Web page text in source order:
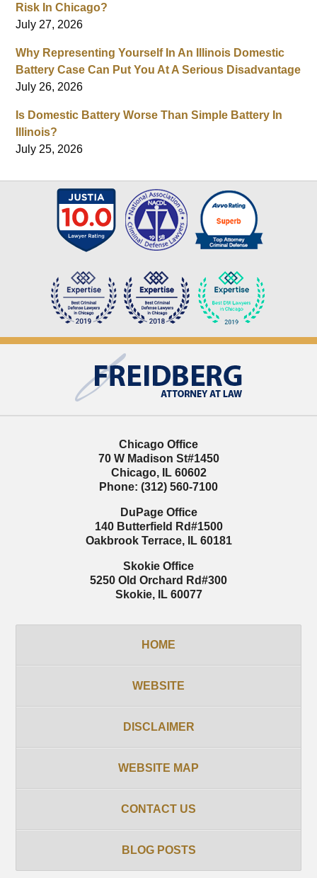
Risk In Chicago?
July 27, 2026
Why Representing Yourself In An Illinois Domestic
Battery Case Can Put You At A Serious Disadvantage
July 26, 2026
Is Domestic Battery Worse Than Simple Battery In
Illinois?
July 25, 2026
Information
Chicago Office
70 W Madison St#1450
Chicago, IL 60602
Phone: (312) 560-7100
DuPage Office
140 Butterfield Rd#1500
Oakbrook Terrace, IL 60181
Skokie Office
5250 Old Orchard Rd#300
Skokie, IL 60077
HOME
WEBSITE
DISCLAIMER
WEBSITE MAP
CONTACT US
BLOG POSTS